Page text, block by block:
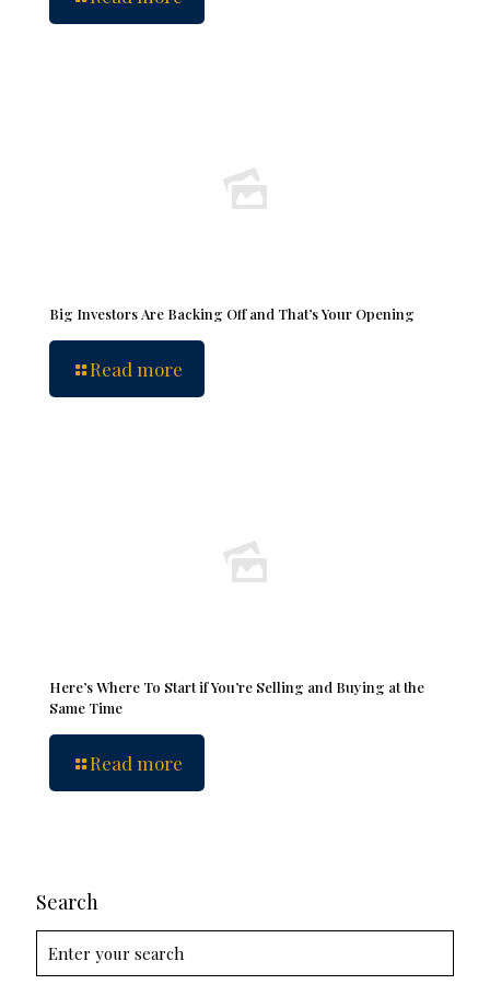
Big Investors Are Backing Off and That’s Your Opening
Read more
Here’s Where To Start if You’re Selling and Buying at the
Same Time
Read more
Search